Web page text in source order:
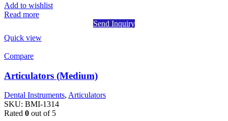
Add to wishlist
Read more
Send Inquiry
Quick view
Compare
Articulators (Medium)
Dental Instruments, Articulators
SKU: BMI-1314
Rated 0 out of 5